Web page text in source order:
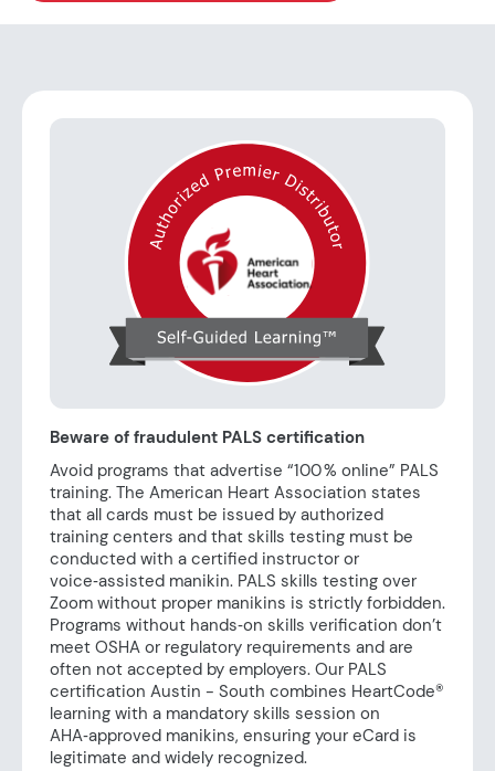
Beware of fraudulent PALS certification
Avoid programs that advertise “100 % online” PALS
training. The American Heart Association states
that all cards must be issued by authorized
training centers and that skills testing must be
conducted with a certified instructor or
voice‑assisted manikin. PALS skills testing over
Zoom without proper manikins is strictly forbidden.
Programs without hands‑on skills verification don’t
meet OSHA or regulatory requirements and are
often not accepted by employers. Our PALS
certification Austin - South combines HeartCode®
learning with a mandatory skills session on
AHA‑approved manikins, ensuring your eCard is
legitimate and widely recognized.